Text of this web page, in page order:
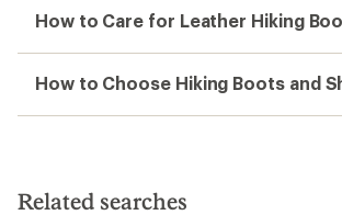
How to Care for Leather Hiking
How to Choose Hiking Boots and
Related searches